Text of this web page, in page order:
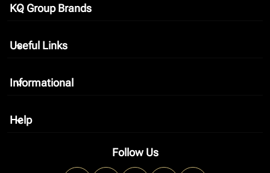
KQ Group Brands
keyboard_arrow_down
Useful Links
keyboard_arrow_down
Informational
keyboard_arrow_down
Help
keyboard_arrow_down
Follow Us